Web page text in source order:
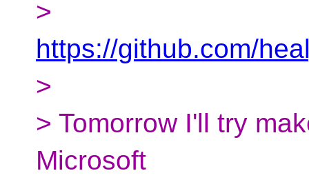
>
https://github.com/
>
> Tomorrow I'll try
Microsoft